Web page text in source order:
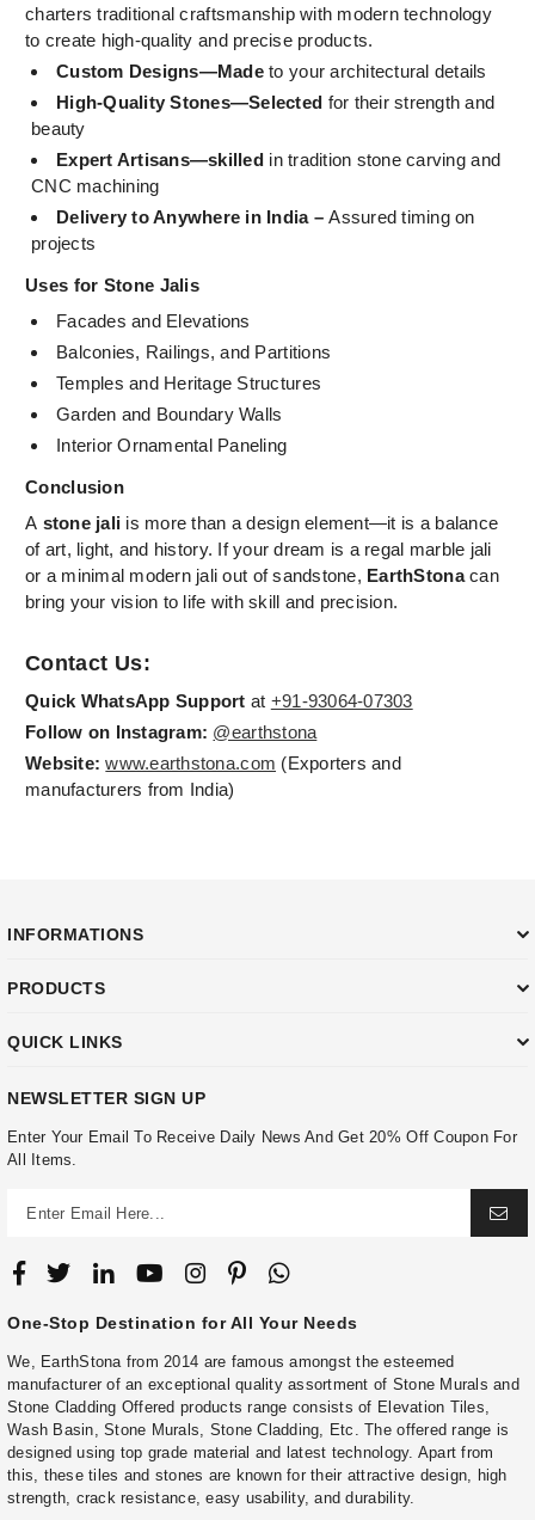
charters traditional craftsmanship with modern technology
to create high-quality and precise products.
Custom Designs—Madeto your architectural details
High-Quality Stones—Selected for their strength and
beauty
Expert Artisans—skilledin tradition stone carving and
CNC machining
Delivery to Anywhere in India – Assured timing on
projects
Uses for Stone Jalis
Facades and Elevations
Balconies, Railings, and Partitions
Temples and Heritage Structures
Garden and Boundary Walls
Interior Ornamental Paneling
Conclusion
A stone jali is more than a design element—it is a balance
of art, light, and history. If your dream is a regal marble jali
or a minimal modern jali out of sandstone, EarthStonacan
bring your vision to life with skill and precision.
Contact Us:
Quick WhatsApp Support at +91-93064-07303
Follow on Instagram: @earthstona
Website:www.earthstona.com (Exporters and
manufacturers from India)
INFORMATIONS
PRODUCTS
QUICK LINKS
NEWSLETTER SIGN UP
Enter Your Email To Receive Daily News And Get 20% Off Coupon For
All Items.
One-Stop Destination for All Your Needs
We, EarthStona from 2014 are famous amongst the esteemed
manufacturer of an exceptional quality assortment of Stone Murals and
Stone Cladding Offered products range consists of Elevation Tiles,
Wash Basin, Stone Murals, Stone Cladding, Etc. The offered range is
designed using top grade material and latest technology. Apart from
this, these tiles and stones are known for their attractive design, high
strength, crack resistance, easy usability, and durability.